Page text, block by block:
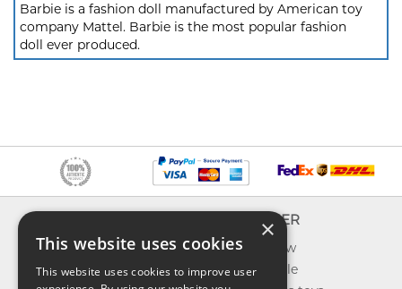
Barbie is a fashion doll manufactured by American toy
company Mattel. Barbie is the most popular fashion
doll ever produced.
About us
Contact us
EXPLORER
What's new
Toys on sale
×
This website uses cookies
This website uses cookies to improve user